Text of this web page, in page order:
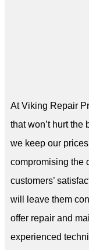
At Viking Repair
that won’t hurt the
we keep our
compromising the
customers’
will leave them
offer repair and
experienced